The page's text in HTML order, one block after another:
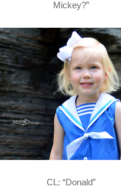
Mickey?”
CL: “Donald”